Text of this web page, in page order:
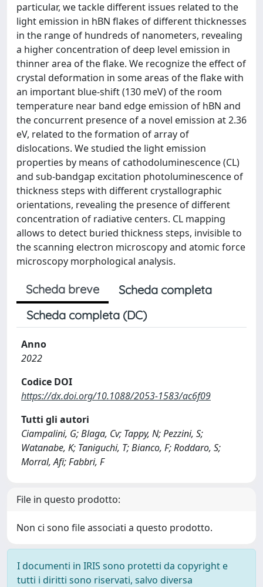
particular, we tackle different issues related to the
light emission in hBN flakes of different thicknesses
in the range of hundreds of nanometers, revealing
a higher concentration of deep level emission in
thinner area of the flake. We recognize the effect of
crystal deformation in some areas of the flake with
an important blue-shift (130 meV) of the room
temperature near band edge emission of hBN and
the concurrent presence of a novel emission at 2.36
eV, related to the formation of array of
dislocations. We studied the light emission
properties by means of cathodoluminescence (CL)
and sub-bandgap excitation photoluminescence of
thickness steps with different crystallographic
orientations, revealing the presence of different
concentration of radiative centers. CL mapping
allows to detect buried thickness steps, invisible to
the scanning electron microscopy and atomic force
microscopy morphological analysis.
Scheda breve
Scheda completa
Scheda completa (DC)
Anno
2022
Codice DOI
https://dx.doi.org/10.1088/2053-1583/ac6f09
Tutti gli autori
Ciampalini, G; Blaga, Cv; Tappy, N; Pezzini, S;
Watanabe, K; Taniguchi, T; Bianco, F; Roddaro, S;
Morral, Afi; Fabbri, F
File in questo prodotto:
Non ci sono file associati a questo prodotto.
I documenti in IRIS sono protetti da copyright e
tutti i diritti sono riservati, salvo diversa